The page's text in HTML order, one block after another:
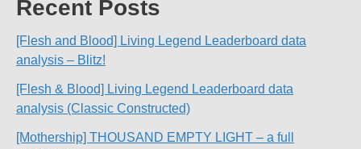
Recent Posts
[Flesh and Blood] Living Legend Leaderboard data
analysis – Blitz!
[Flesh & Blood] Living Legend Leaderboard data
analysis (Classic Constructed)
[Mothership] THOUSAND EMPTY LIGHT – a full